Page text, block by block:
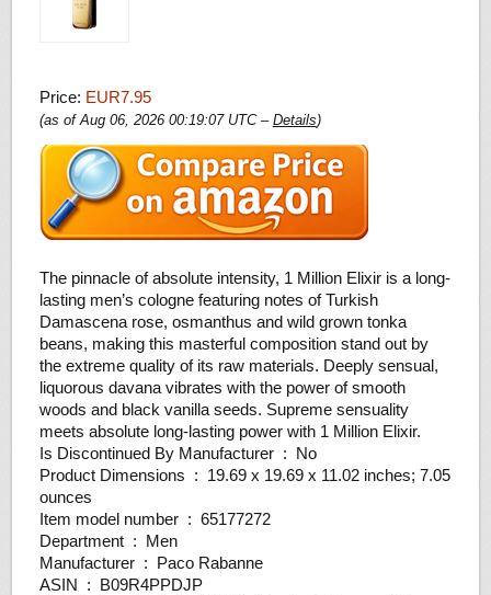
Price: EUR7.95
(as of Aug 06, 2026 00:19:07 UTC – Details)
The pinnacle of absolute intensity, 1 Million Elixir is a long-
lasting men’s cologne featuring notes of Turkish
Damascena rose, osmanthus and wild grown tonka
beans, making this masterful composition stand out by
the extreme quality of its raw materials. Deeply sensual,
liquorous davana vibrates with the power of smooth
woods and black vanilla seeds. Supreme sensuality
meets absolute long-lasting power with 1 Million Elixir.
Is Discontinued By Manufacturer ‏ : ‎ No
Product Dimensions ‏ : ‎ 19.69 x 19.69 x 11.02 inches; 7.05
ounces
Item model number ‏ : ‎ 65177272
Department ‏ : ‎ Men
Manufacturer ‏ : ‎ Paco Rabanne
ASIN ‏ : ‎ B09R4PPDJP